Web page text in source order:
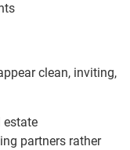
clean, inviting,
estate
partners rather